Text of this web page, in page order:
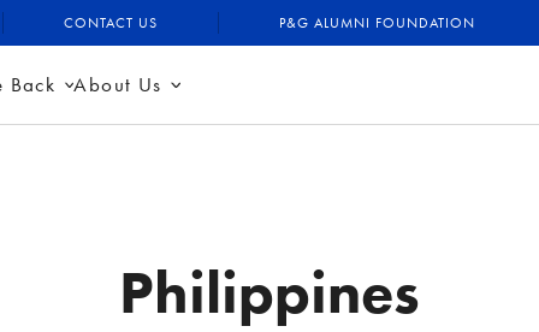
CONTACT US P&G ALUMNI FOUNDATION
Back About Us
Philippines